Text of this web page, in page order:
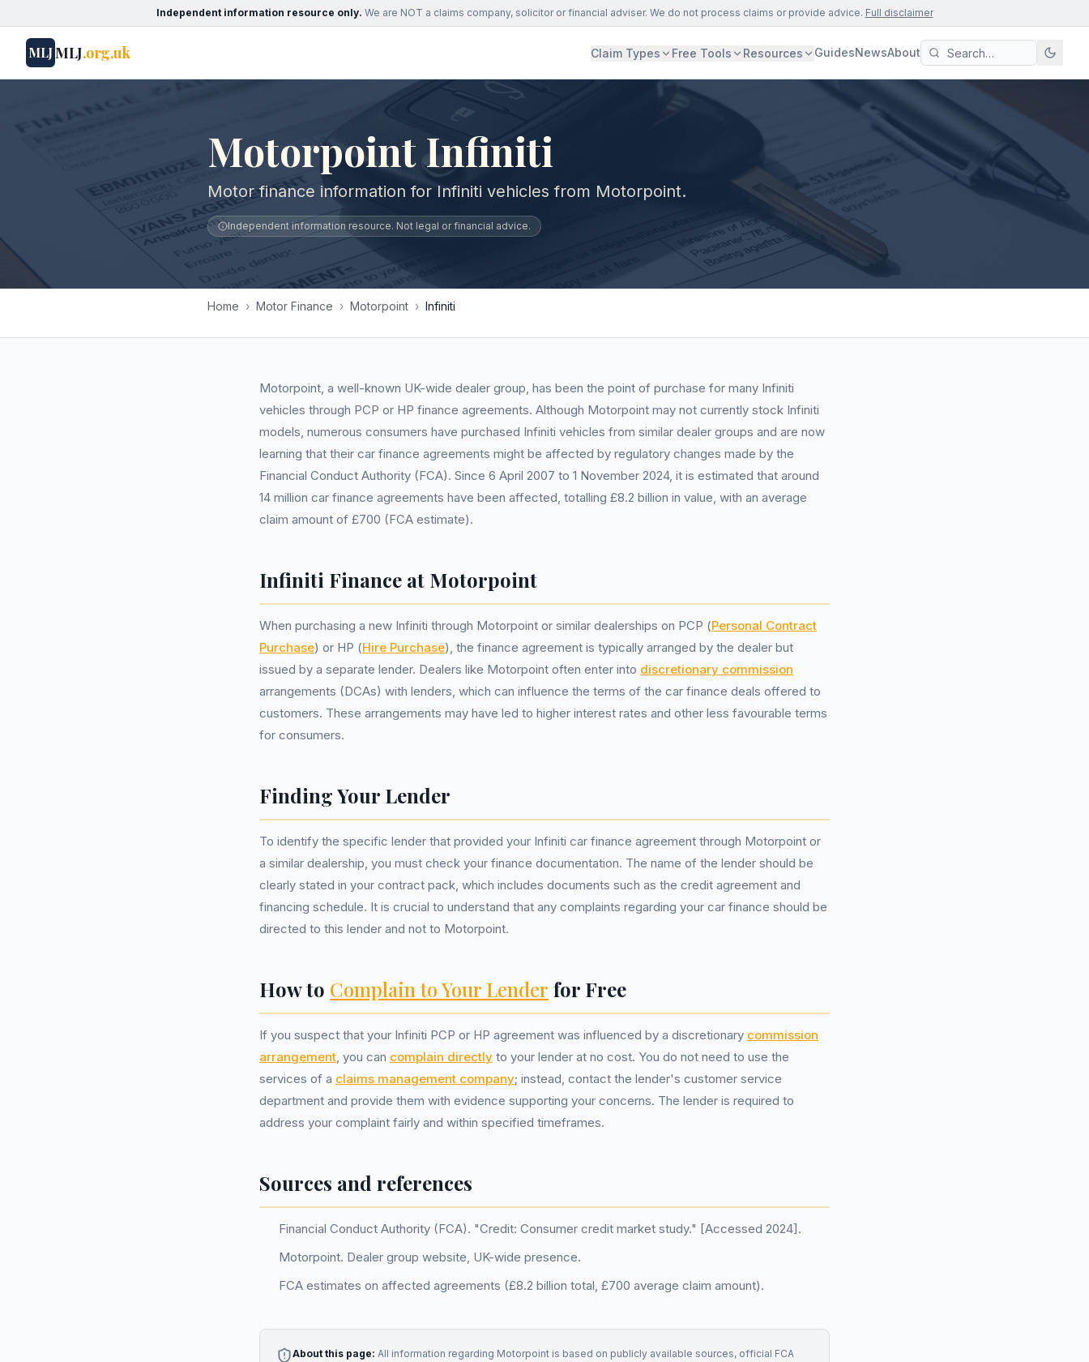
Independent information resource only. We are NOT a claims company, solicitor or financial adviser. We do not process claims or provide advice. Full disclaimer
MLJMLJ.org.uk Claim Types Free Tools Resources GuidesNewsAbout
Motorpoint Infiniti
Motor finance information for Infiniti vehicles from Motorpoint.
Independent information resource. Not legal or financial advice.
Home › Motor Finance › Motorpoint › Infiniti
Motorpoint, a well-known UK-wide dealer group, has been the point of purchase for many Infiniti
vehicles through PCP or HP finance agreements. Although Motorpoint may not currently stock Infiniti
models, numerous consumers have purchased Infiniti vehicles from similar dealer groups and are now
learning that their car finance agreements might be affected by regulatory changes made by the
Financial Conduct Authority (FCA). Since 6 April 2007 to 1 November 2024, it is estimated that around
14 million car finance agreements have been affected, totalling £8.2 billion in value, with an average
claim amount of £700 (FCA estimate).
Infiniti Finance at Motorpoint
When purchasing a new Infiniti through Motorpoint or similar dealerships on PCP (Personal Contract
Purchase) or HP (Hire Purchase), the finance agreement is typically arranged by the dealer but
issued by a separate lender. Dealers like Motorpoint often enter into discretionary commission
arrangements (DCAs) with lenders, which can influence the terms of the car finance deals offered to
customers. These arrangements may have led to higher interest rates and other less favourable terms
for consumers.
Finding Your Lender
To identify the specific lender that provided your Infiniti car finance agreement through Motorpoint or
a similar dealership, you must check your finance documentation. The name of the lender should be
clearly stated in your contract pack, which includes documents such as the credit agreement and
financing schedule. It is crucial to understand that any complaints regarding your car finance should be
directed to this lender and not to Motorpoint.
How to Complain to Your Lender for Free
If you suspect that your Infiniti PCP or HP agreement was influenced by a discretionary commission
arrangement, you can complain directly to your lender at no cost. You do not need to use the
services of a claims management company; instead, contact the lender's customer service
department and provide them with evidence supporting your concerns. The lender is required to
address your complaint fairly and within specified timeframes.
Sources and references
Financial Conduct Authority (FCA). "Credit: Consumer credit market study." [Accessed 2024].
Motorpoint. Dealer group website, UK-wide presence.
FCA estimates on affected agreements (£8.2 billion total, £700 average claim amount).
About this page: All information regarding Motorpoint is based on publicly available sources, official FCA